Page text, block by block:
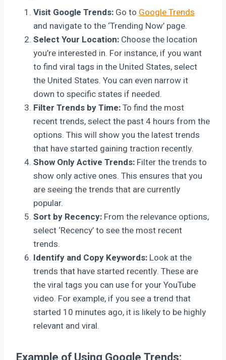
Visit Google Trends: Go to Google Trends
and navigate to the ‘Trending Now’ page.
Select Your Location: Choose the location
you’re interested in. For instance, if you want
to find viral tags in the United States, select
the United States. You can even narrow it
down to specific states if needed.
Filter Trends by Time:To find the most
recent trends, select the past 4 hours from the
options. This will show you the latest trends
that have started gaining traction recently.
Show Only Active Trends: Filter the trends to
show only active ones. This ensures that you
are seeing the trends that are currently
popular.
Sort by Recency: From the relevance options,
select ‘Recency’ to see the most recent
trends.
Identify and Copy Keywords: Look at the
trends that have started recently. These are
the viral tags you can use for your YouTube
video. For example, if you see a trend that
started 10 minutes ago, it is likely to be highly
relevant and viral.